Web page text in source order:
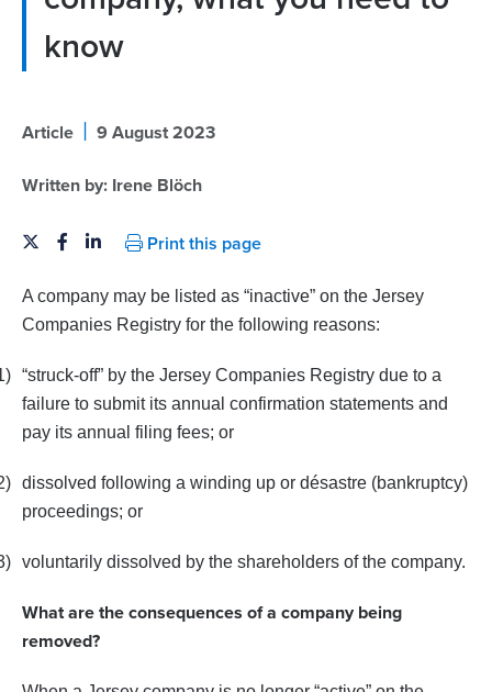
know
Article | 9 August 2023
Written by: Irene Blöch
Print this page
A company may be listed as “inactive” on the Jersey
Companies Registry for the following reasons:
“struck-off” by the Jersey Companies Registry due to a
failure to submit its annual confirmation statements and
pay its annual filing fees; or
dissolved following a winding up or désastre (bankruptcy)
proceedings; or
voluntarily dissolved by the shareholders of the company.
What are the consequences of a company being
removed?